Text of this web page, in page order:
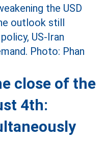
close of the
4th: